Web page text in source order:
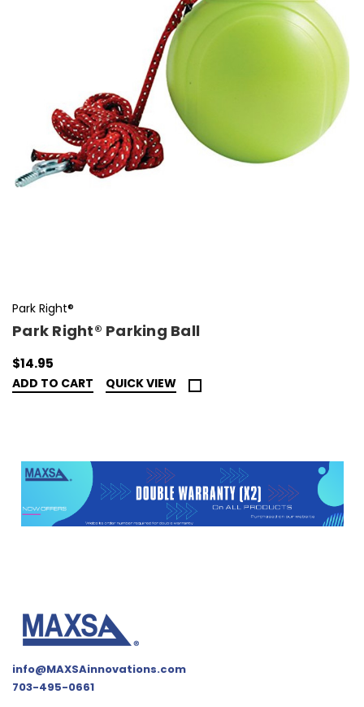
Park Right®
Park Right® Parking Ball
$14.95
ADD TO CART QUICK VIEW
info@MAXSAinnovations.com
703-495-0661